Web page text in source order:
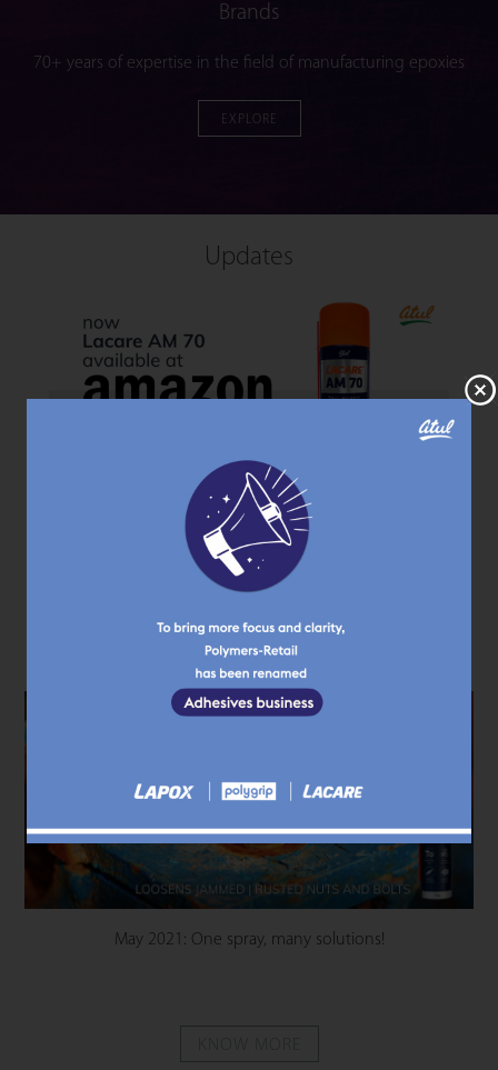
Brands
70+ years of expertise in the field of manufacturing epoxies
EXPLORE
Updates
November 2021: Lacare AM 70
KNOW MORE
May 2021: One spray, many solutions!